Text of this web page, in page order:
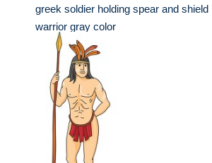
greek soldier holding spear and shield
warrior gray color